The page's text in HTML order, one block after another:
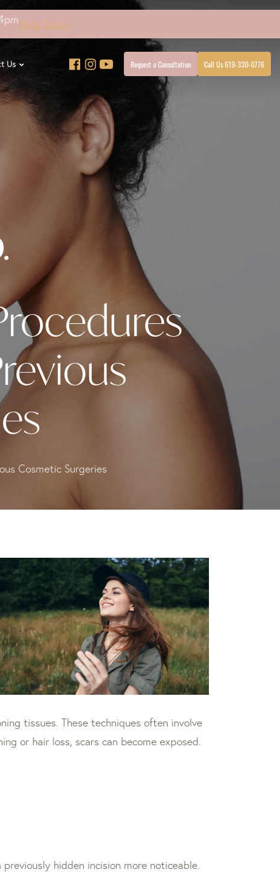
Book Today
Us Request a Consultation Call Us 619-330-0776
Cosmetic Surgeries
tissues. These techniques often involve
or hair loss, scars can become exposed.
hidden incision more noticeable.